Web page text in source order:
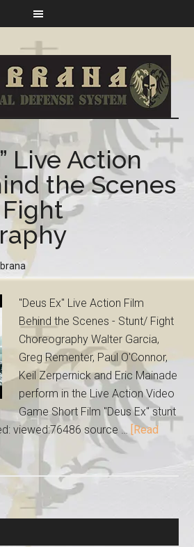
Live Action
the Scenes
"Deus Ex" Live Action Film
Behind the Scenes - Stunt/ Fight
Choreography Walter Garcia,
Greg Rementer, Paul O'Connor,
Keil Zerpernick and Eric Mainade
perform in the Live Action Video
Game Short Film "Deus Ex" stunt
viewed:76486 source … [Read